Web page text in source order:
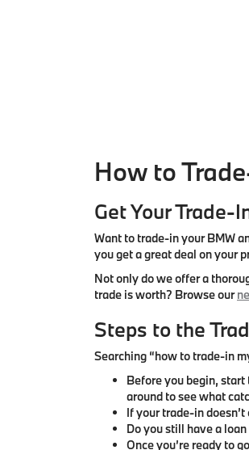
How to
Get Your Trade-
Want to trade-in your BMW
you get a great deal on your
Not only do we offer a
trade is worth? Browse our
Steps to the
Searching “how to trade-in
Before you begin,
around to see what
If your trade-in
Do you still have a
Once you’re ready to